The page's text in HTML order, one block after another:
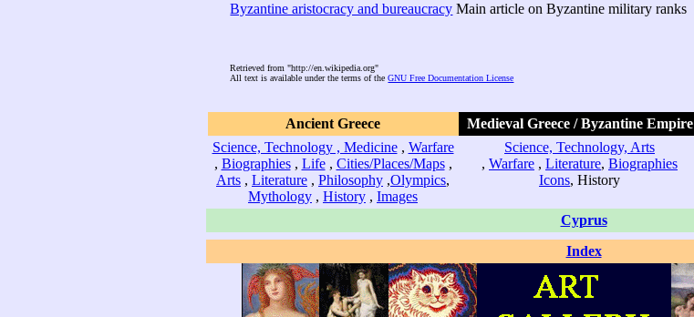
Byzantine aristocracy and bureaucracy Main article on Byzantine military ranks
Retrieved from "http://en.wikipedia.org"
All text is available under the terms of theGNU Free Documentation License
Ancient Greece Medieval Greece / Byzantine Empire
Science, Technology , Medicine, Warfare
, Biographies, Life, Cities/Places/Maps,
Arts , Literature , Philosophy ,Olympics,
Mythology , History , Images
Science, Technology, Arts
, Warfare , Literature, Biographies
Icons, History
Cyprus
Index